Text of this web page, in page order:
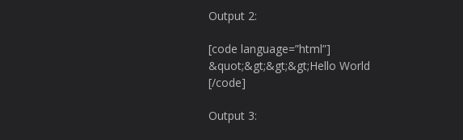
Output 2:
[code language=”html”]
&quot;&gt;&gt;&gt;Hello World
[/code]
Output 3: